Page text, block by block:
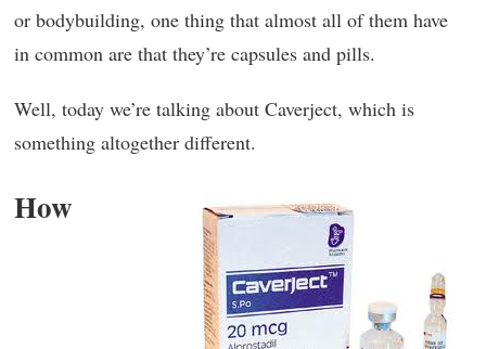
or bodybuilding, one thing that almost all of them have
in common are that they’re capsules and pills.
Well, today we’re talking about Caverject, which is
something altogether different.
How